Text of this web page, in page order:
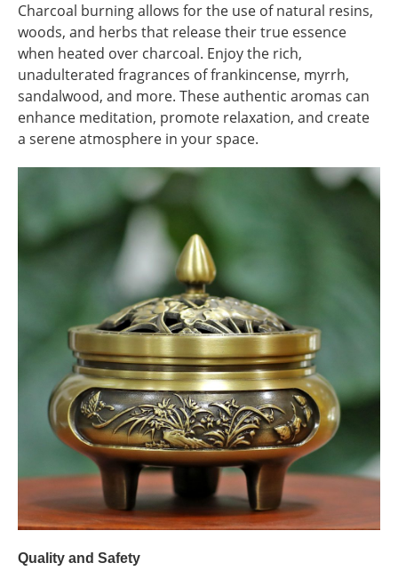
Charcoal burning allows for the use of natural resins,
woods, and herbs that release their true essence
when heated over charcoal. Enjoy the rich,
unadulterated fragrances of frankincense, myrrh,
sandalwood, and more. These authentic aromas can
enhance meditation, promote relaxation, and create
a serene atmosphere in your space.
Quality and Safety